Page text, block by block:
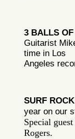
3 BALLS
Guitarist
time in Los
Angeles
SURF
year on our
Special
Rogers.